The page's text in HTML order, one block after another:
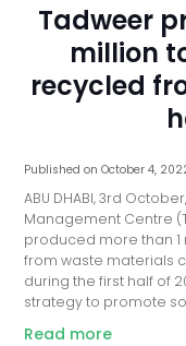
Tadweer
million
recycled
Published onOctober 4,
ABU DHABI, 3rd
Management Centre
produced more than
from waste materials
during the first half of
strategy to promote
Read more